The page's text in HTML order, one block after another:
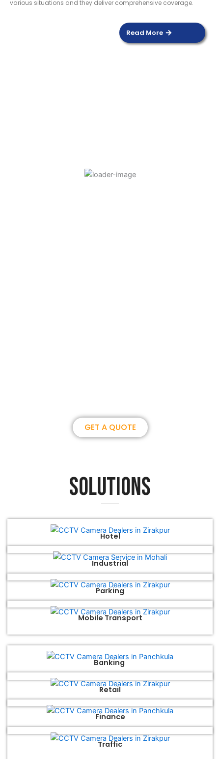
various situations and they deliver comprehensive coverage.
Read More
GET A QUOTE
Solutions
Hotel
Industrial
Parking
Mobile Transport
Banking
Retail
Finance
Traffic